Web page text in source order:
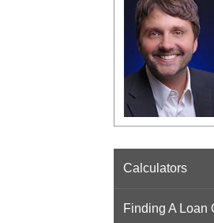
Calculators
Finding A Loan